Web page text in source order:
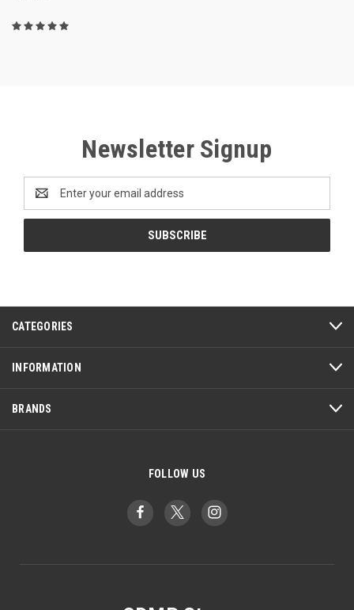
Newsletter Signup
Address
CATEGORIES
INFORMATION
BRANDS
FOLLOW US